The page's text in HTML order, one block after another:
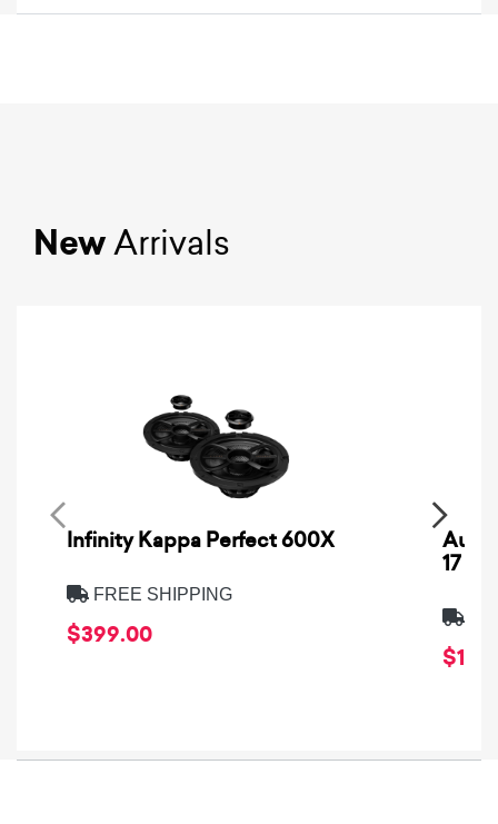
NewArrivals
Infinity Kappa Perfect 600X
FREE SHIPPING
$399.00
17